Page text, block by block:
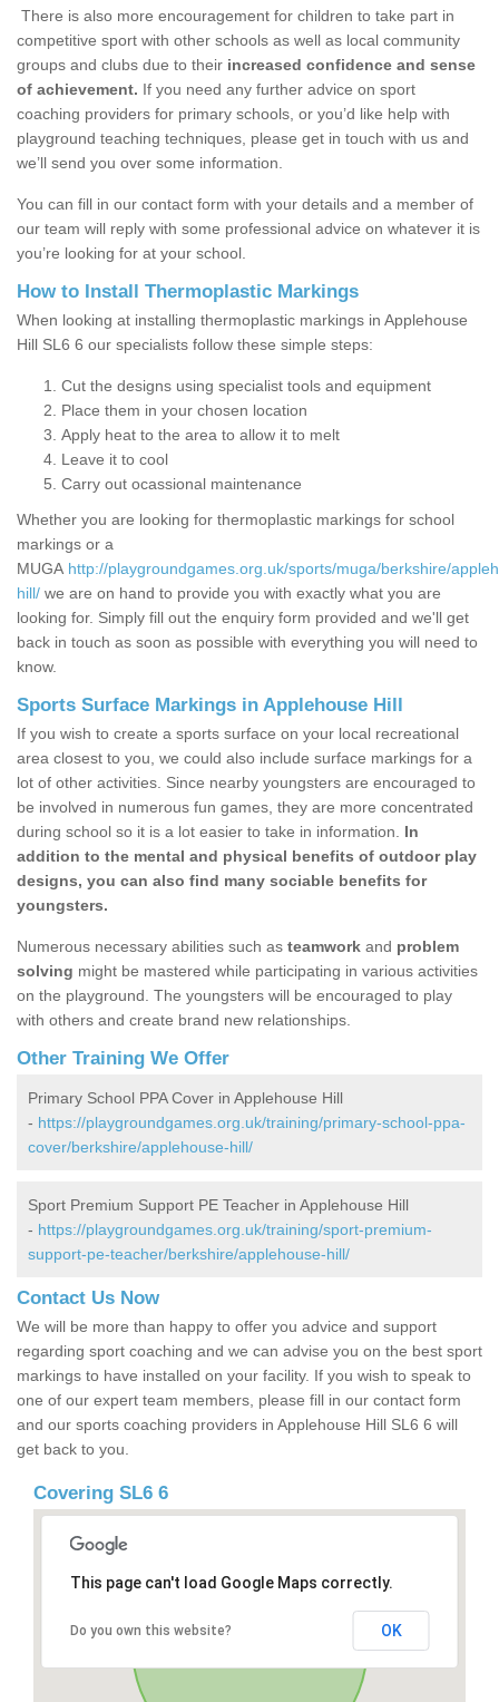
There is also more encouragement for children to take part in
competitive sport with other schools as well as local community
groups and clubs due to their increased confidence and sense
of achievement. If you need any further advice on sport
coaching providers for primary schools, or you’d like help with
playground teaching techniques, please get in touch with us and
we’ll send you over some information.
You can fill in our contact form with your details and a member of
our team will reply with some professional advice on whatever it is
you’re looking for at your school.
How to Install Thermoplastic Markings
When looking at installing thermoplastic markings in Applehouse
Hill SL6 6 our specialists follow these simple steps:
Cut the designs using specialist tools and equipment
Place them in your chosen location
Apply heat to the area to allow it to melt
Leave it to cool
Carry out ocassional maintenance
Whether you are looking for thermoplastic markings for school
markings or a
MUGA http://playgroundgames.org.uk/sports/muga/berkshire/
hill/ we are on hand to provide you with exactly what you are
looking for. Simply fill out the enquiry form provided and we'll get
back in touch as soon as possible with everything you will need to
know.
Sports Surface Markings in Applehouse Hill
If you wish to create a sports surface on your local recreational
area closest to you, we could also include surface markings for a
lot of other activities. Since nearby youngsters are encouraged to
be involved in numerous fun games, they are more concentrated
during school so it is a lot easier to take in information. In
addition to the mental and physical benefits of outdoor play
designs, you can also find many sociable benefits for
youngsters.
Numerous necessary abilities such as teamwork and problem
solving might be mastered while participating in various activities
on the playground. The youngsters will be encouraged to play
with others and create brand new relationships.
Other Training We Offer
Primary School PPA Cover in Applehouse Hill
- https://playgroundgames.org.uk/training/primary-school-ppa-
cover/berkshire/applehouse-hill/
Sport Premium Support PE Teacher in Applehouse Hill
- https://playgroundgames.org.uk/training/sport-premium-
support-pe-teacher/berkshire/applehouse-hill/
Contact Us Now
We will be more than happy to offer you advice and support
regarding sport coaching and we can advise you on the best sport
markings to have installed on your facility. If you wish to speak to
one of our expert team members, please fill in our contact form
and our sports coaching providers in Applehouse Hill SL6 6 will
get back to you.
Covering SL6 6
This page can't load Google Maps correctly.
Do you own this website? OK